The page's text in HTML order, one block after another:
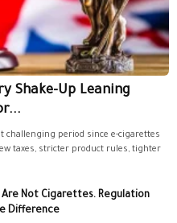
Shake-Up Leaning
period since e-cigarettes
taxes, stricter product rules, tighter
Are Not Cigarettes. Regulation
Difference